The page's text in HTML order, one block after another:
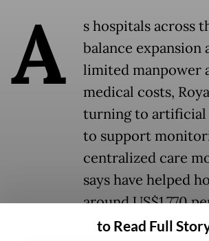
A
s hospitals across
balance expansion
limited manpower
medical costs,
turning to artificial
to support
centralized care
says have helped
around US$1,770
mainly by
to Read Full